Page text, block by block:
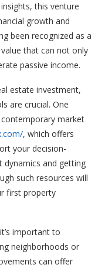
this venture
growth and
been recognized as a
that can not only
passive income.
estate investment,
are crucial. One
market
, which offers
your decision-
dynamics and getting
such resources will
first property
important to
neighborhoods or
can offer